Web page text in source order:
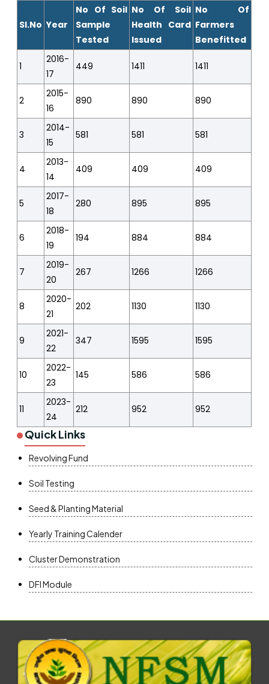
Sl.No Year
No Of Soil
Sample
Tested
No Of Soil
Health Card
Issued
No Of
Farmers
Benefitted
1
2016-
17
449 1411 1411
2
2015-
16
890 890 890
3
2014-
15
581 581 581
4
2013-
14
409 409 409
5
2017-
18
280 895 895
6
2018-
19
194 884 884
7
2019-
20
267 1266 1266
8
2020-
21
202 1130 1130
9
2021-
22
347 1595 1595
10
2022-
23
145 586 586
11
2023-
24
212 952 952
Quick Links
Revolving Fund
Soil Testing
Seed & Planting Material
Yearly Training Calender
Cluster Demonstration
DFI Module